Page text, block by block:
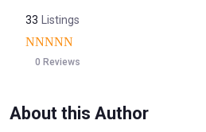
33 Listings
0 Reviews
About this Author